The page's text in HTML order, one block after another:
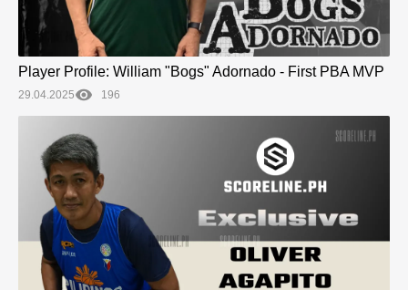
Player Profile: William "Bogs" Adornado - First PBA MVP
29.04.2025 196